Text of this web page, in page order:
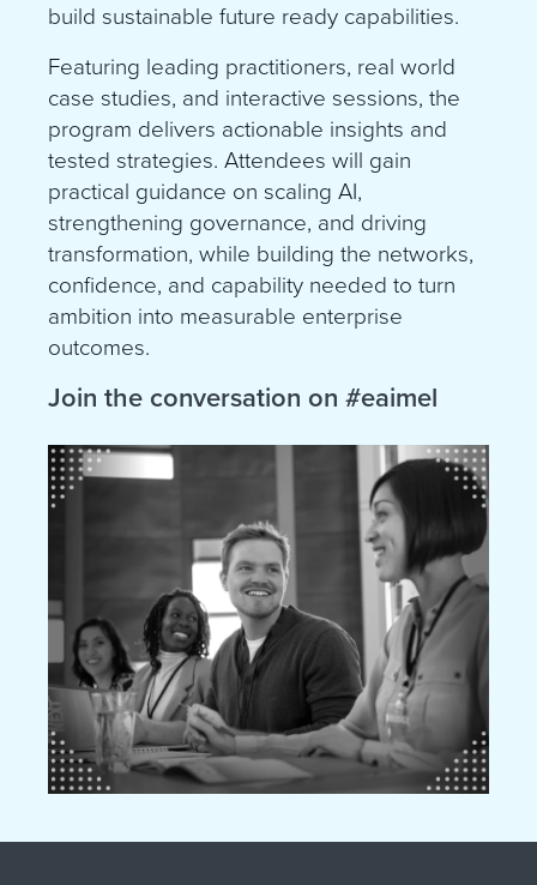
build sustainable future ready capabilities.
Featuring leading practitioners, real world
case studies, and interactive sessions, the
program delivers actionable insights and
tested strategies. Attendees will gain
practical guidance on scaling AI,
strengthening governance, and driving
transformation, while building the networks,
confidence, and capability needed to turn
ambition into measurable enterprise
outcomes.
Join the conversation on #eaimel